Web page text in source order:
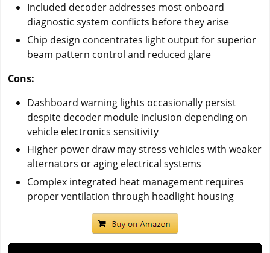
Included decoder addresses most onboard
diagnostic system conflicts before they arise
Chip design concentrates light output for superior
beam pattern control and reduced glare
Cons:
Dashboard warning lights occasionally persist
despite decoder module inclusion depending on
vehicle electronics sensitivity
Higher power draw may stress vehicles with weaker
alternators or aging electrical systems
Complex integrated heat management requires
proper ventilation through headlight housing